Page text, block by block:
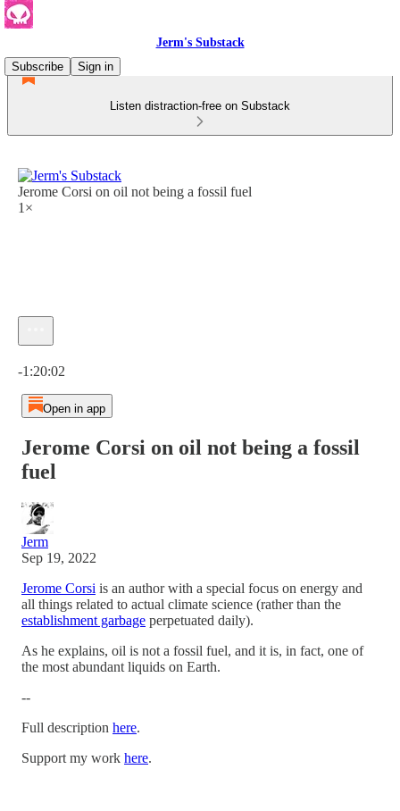
Jerm's Substack
Subscribe
Sign in
Listen distraction-free on Substack
Jerome Corsi on oil not being a fossil fuel
1×
-1:20:02
Open in app
Jerome Corsi on oil not being a fossil
fuel
Jerm
Sep 19, 2022
Jerome Corsi is an author with a special focus on energy and
all things related to actual climate science (rather than the
establishment garbage perpetuated daily).
As he explains, oil is not a fossil fuel, and it is, in fact, one of
the most abundant liquids on Earth.
--
Full description here.
Support my work here.